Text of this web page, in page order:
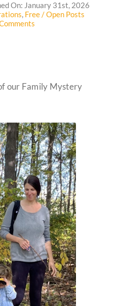
Us
On: January 31st, 2026
, Free / Open Posts
our Family Mystery